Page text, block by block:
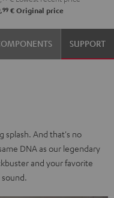
99 € Original price
SUPPORT
splash. And that's no
DNA as our legendary
and your favorite